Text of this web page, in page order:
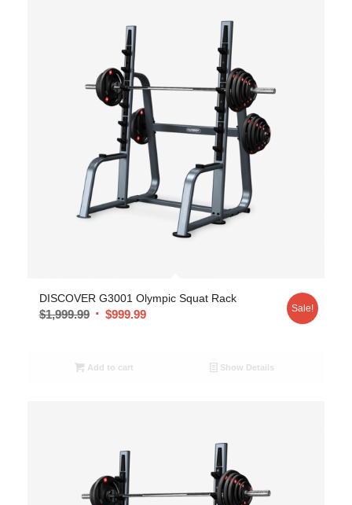
DISCOVER G3001 Olympic Squat Rack
$1,999.99 $999.99 Sale!
Add to cart Show Details